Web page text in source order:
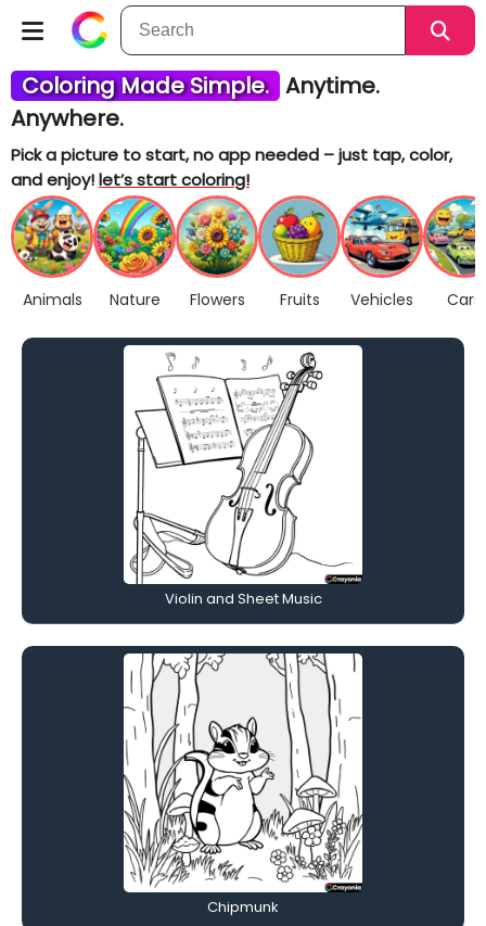
Coloring Made Simple. Anytime.
Anywhere.
Pick a picture to start, no app needed – just tap, color,
and enjoy!let’s start coloring!
Animals Nature Flowers Fruits Vehicles Cars
Violin and Sheet Music
Chipmunk